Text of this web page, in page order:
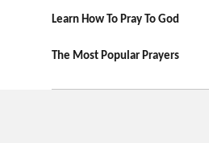
Learn How To Pray To God
The Most Popular Prayers